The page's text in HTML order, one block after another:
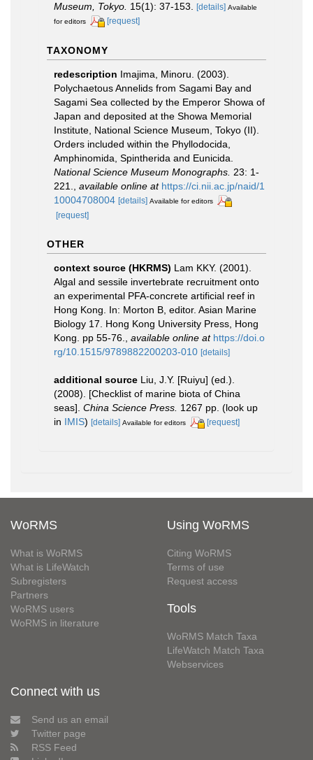
Museum, Tokyo. 15(1): 37-153. [details] Available
for editors
[request]
TAXONOMY
redescription Imajima, Minoru. (2003).
Polychaetous Annelids from Sagami Bay and
Sagami Sea collected by the Emperor Showa of
Japan and deposited at the Showa Memorial
Institute, National Science Museum, Tokyo (II).
Orders included within the Phyllodocida,
Amphinomida, Spintherida and Eunicida.
National Science Museum Monographs. 23: 1-
221.
available online at https://ci.nii.ac.jp/naid/1
10004708004 [details] Available for editors
[request]
OTHER
context source (HKRMS) Lam KKY. (2001).
Algal and sessile invertebrate recruitment onto
an experimental PFA-concrete artificial reef in
Hong Kong. In: Morton B, editor. Asian Marine
Biology 17. Hong Kong University Press, Hong
Kong. pp 55-76.
available online at https://doi.o
rg/10.1515/9789882200203-010 [details]
additional source Liu, J.Y. [Ruiyu] (ed.).
(2008). [Checklist of marine biota of China
seas]. China Science Press. 1267 pp. (look up
in IMIS) [details] Available for editors [request]
WoRMS
What is WoRMS
What is LifeWatch
Subregisters
Partners
WoRMS users
WoRMS in literature
Using WoRMS
Citing WoRMS
Terms of use
Request access
Tools
WoRMS Match Taxa
LifeWatch Match Taxa
Webservices
Connect with us
Send us an email
Twitter page
RSS Feed